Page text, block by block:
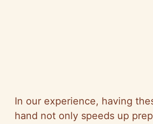
In our experience, having
hand not only speeds up